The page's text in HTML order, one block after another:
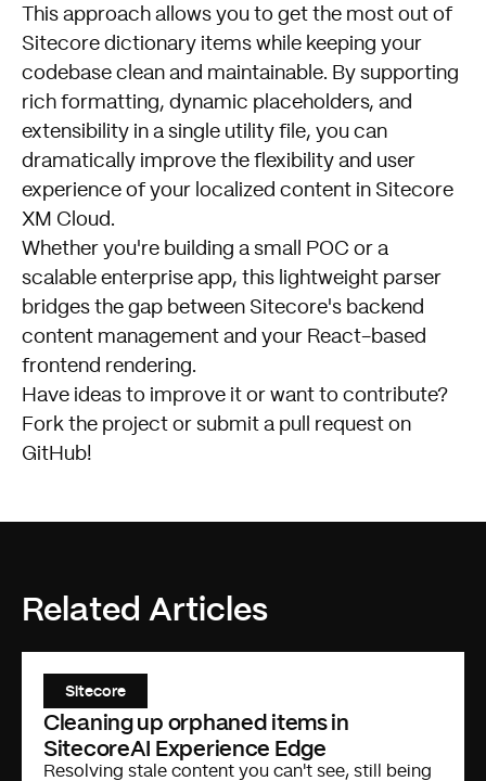
This approach allows you to get the most out of
Sitecore dictionary items while keeping your
codebase clean and maintainable. By supporting
rich formatting, dynamic placeholders, and
extensibility in a single utility file, you can
dramatically improve the flexibility and user
experience of your localized content in Sitecore
XM Cloud.
Whether you're building a small POC or a
scalable enterprise app, this lightweight parser
bridges the gap between Sitecore's backend
content management and your React-based
frontend rendering.
Have ideas to improve it or want to contribute?
Fork the project or submit a pull request on
GitHub!
Related Articles
Sitecore
Cleaning up orphaned items in
SitecoreAI Experience Edge
Resolving stale content you can't see, still being